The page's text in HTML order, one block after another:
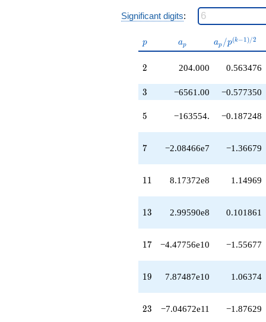
+2.18908e11
+1.04986e12
q^{31}
-5.36278e12
q^{33}
-9.13422e12
q^{34}
q^{35}
-3.85079e12
-1.98057e13
q^{37}
q^{38}
-1.96561e12
+7.35792e12
q^{40}
q^{41}
+2.79020e13
+1.16039e14
q^{43}
Significant digits:
p
p a_p
ap
a_p /
p^{(k-
ap /p(k−1)/2
2
2 204.000 0.563476
3
3 −6561.00 −0.577350
5
5 −163554. −0.187248
7
7 −2.08466e7 −1.36679
11
11 8.17372e8 1.14969
13
13 2.99590e8 0.101861
17
17 −4.47756e10 −1.55677
19
19 7.87487e10 1.06374
23
23 −7.04672e11 −1.87629